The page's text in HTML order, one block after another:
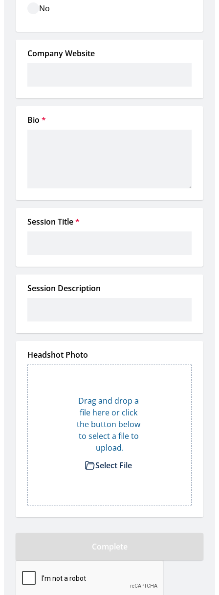
No
Company Website
Bio *
Session Title*
Session Description
Headshot Photo
Drag and drop a
file here or click
the button below
to select a file to
upload.
Select File